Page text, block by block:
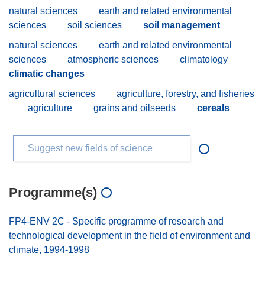
natural sciences
earth and related environmental
sciences
soil sciences
soil management
natural sciences
earth and related environmental
sciences
atmospheric sciences
climatology
climatic changes
agricultural sciences
agriculture, forestry, and fisheries
agriculture
grains and oilseeds cereals
Suggest new fields of science
Programme(s)
FP4-ENV 2C - Specific programme of research and
technological development in the field of environment and
climate, 1994-1998